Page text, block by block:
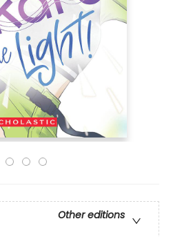
Other editions